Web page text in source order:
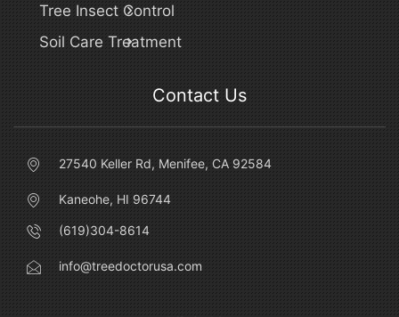
Tree Insect Control
Soil Care Treatment
Contact Us
27540 Keller Rd, Menifee, CA 92584
Kaneohe, HI 96744
(619)304-8614
info@treedoctorusa.com